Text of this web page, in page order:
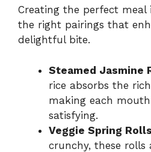
Creating the perfect
the right pairings that
delightful bite.
Steamed Jasmine
rice absorbs the
making each
satisfying.
Veggie Spring
crunchy, these rolls